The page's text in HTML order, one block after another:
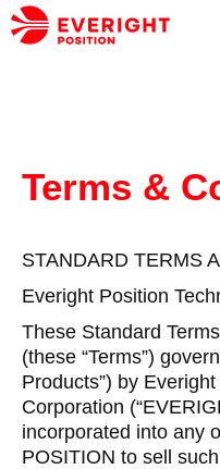
Terms &
STANDARD TERMS
Everight Position
These Standard
(these “Terms”)
Products”) by
Corporation
incorporated into any
POSITION to sell